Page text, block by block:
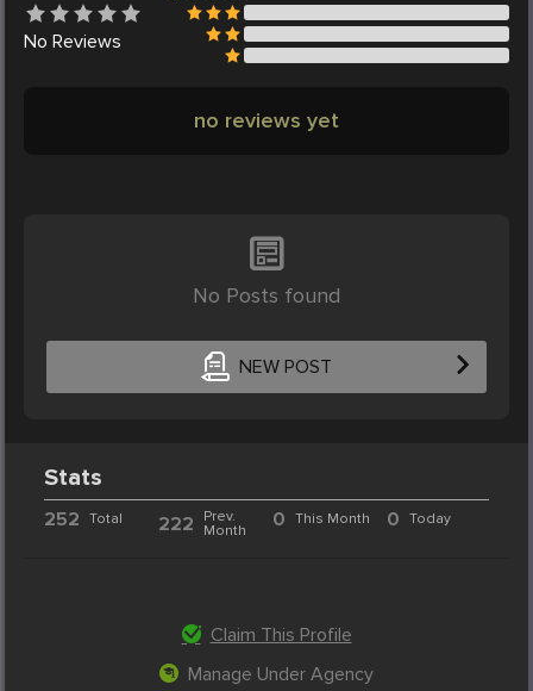
No Reviews
no reviews yet
No Posts found
NEW POST
Stats
252 Total 222
Prev.
Month
0 This Month 0 Today
Claim This Profile
Manage Under Agency